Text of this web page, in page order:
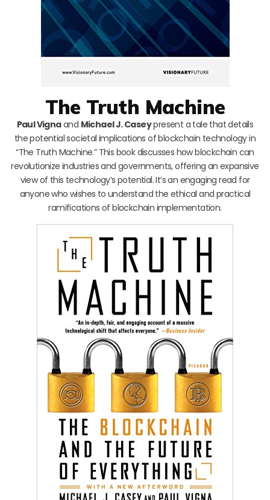
The Truth Machine
Paul Vignaand Michael J. Caseypresent a tale that details
the potential societal implications of blockchain technology in
“The Truth Machine.” This book discusses how blockchain can
revolutionize industries and governments, offering an expansive
view of this technology’s potential. It’s an engaging read for
anyone who wishes to understand the ethical and practical
ramifications of blockchain implementation.